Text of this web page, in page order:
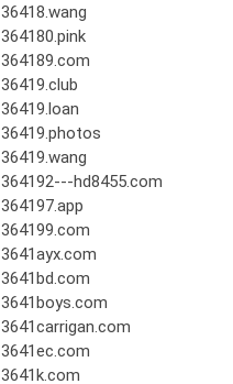
36418.wang
364180.pink
364189.com
36419.club
36419.loan
36419.photos
36419.wang
364192---hd8455.com
364197.app
364199.com
3641ayx.com
3641bd.com
3641boys.com
3641carrigan.com
3641ec.com
3641k.com